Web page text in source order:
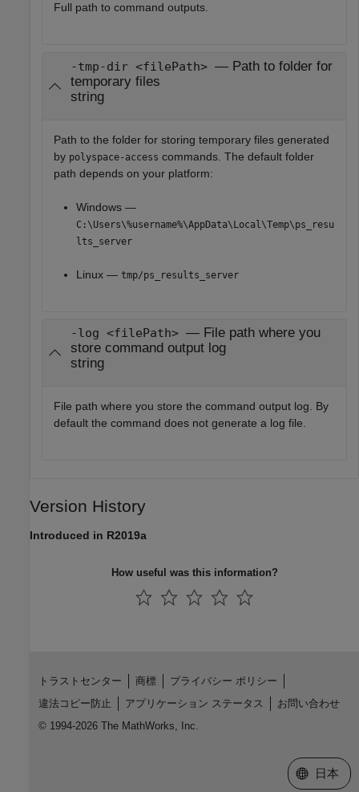
Full path to command outputs.
-tmp-dir <filePath> — Path to folder for
temporary files
string
Path to the folder for storing temporary files generated
by polyspace-access commands. The default folder
path depends on your platform:
Windows —
C:\Users\%username%\AppData\Local\Temp\ps_resu
lts_server
Linux — tmp/ps_results_server
-log <filePath> — File path where you
store command output log
string
File path where you store the command output log. By
default the command does not generate a log file.
Version History
Introduced in R2019a
How useful was this information?
トラストセンター 商標
プライバシー ポリシー
違法コピー防止
アプリケーション ステータス
お問い合わせ
© 1994-2026 The MathWorks, Inc.
Web サイ
日本